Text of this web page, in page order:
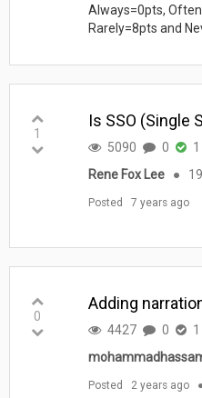
Always=0pts,
Rarely=8pts and
1
Is SSO (Single
5090 0
1
Rene Fox Lee
●
Posted 7 years ago
0
Adding
4427 0
1
Posted 2 years ago ●